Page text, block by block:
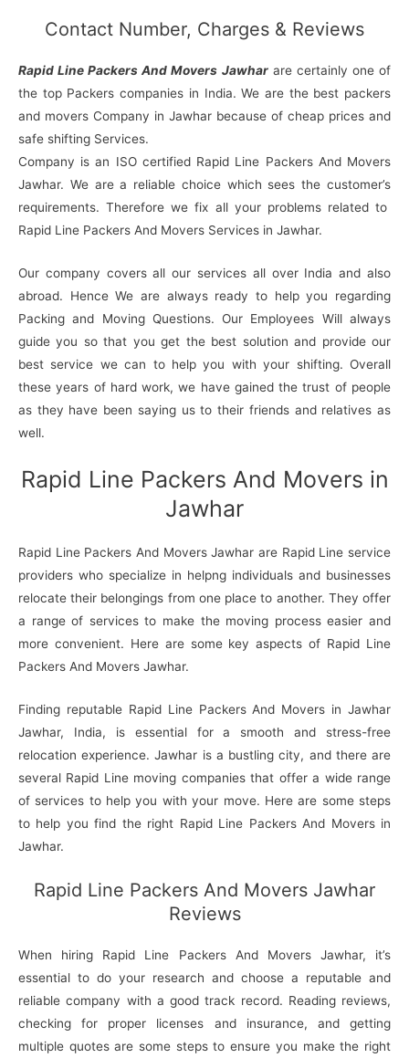
Contact Number, Charges & Reviews
Rapid Line Packers And Movers Jawharare certainly one of
the top Packers companies in India. We are the best packers
and movers Company in Jawhar because of cheap prices and
safe shifting Services.
Company is an ISO certified Rapid Line Packers And Movers
Jawhar. We are a reliable choice which sees the customer’s
requirements. Therefore we fix all your problems related to
Rapid Line Packers And Movers Services in Jawhar.
Our company covers all our services all over India and also
abroad. Hence We are always ready to help you regarding
Packing and Moving Questions. Our Employees Will always
guide you so that you get the best solution and provide our
best service we can to help you with your shifting. Overall
these years of hard work, we have gained the trust of people
as they have been saying us to their friends and relatives as
well.
Rapid Line Packers And Movers in
Jawhar
Rapid Line Packers And Movers Jawhar are Rapid Line service
providers who specialize in helpng individuals and businesses
relocate their belongings from one place to another. They offer
a range of services to make the moving process easier and
more convenient. Here are some key aspects of Rapid Line
Packers And Movers Jawhar.
Finding reputable Rapid Line Packers And Movers in Jawhar
Jawhar, India, is essential for a smooth and stress-free
relocation experience. Jawhar is a bustling city, and there are
several Rapid Line moving companies that offer a wide range
of services to help you with your move. Here are some steps
to help you find the right Rapid Line Packers And Movers in
Jawhar.
Rapid Line Packers And Movers Jawhar
Reviews
When hiring Rapid Line Packers And Movers Jawhar, it’s
essential to do your research and choose a reputable and
reliable company with a good track record. Reading reviews,
checking for proper licenses and insurance, and getting
multiple quotes are some steps to ensure you make the right